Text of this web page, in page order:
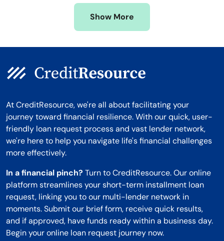
Wyoming
Show More
At CreditResource, we're all about facilitating your
journey toward financial resilience. With our quick, user-
friendly loan request process and vast lender network,
we're here to help you navigate life's financial challenges
more effectively.
In a financial pinch? Turn to CreditResource. Our online
platform streamlines your short-term installment loan
request, linking you to our multi-lender network in
moments. Submit our brief form, receive quick results,
and if approved, have funds ready within a business day.
Begin your online loan request journey now.